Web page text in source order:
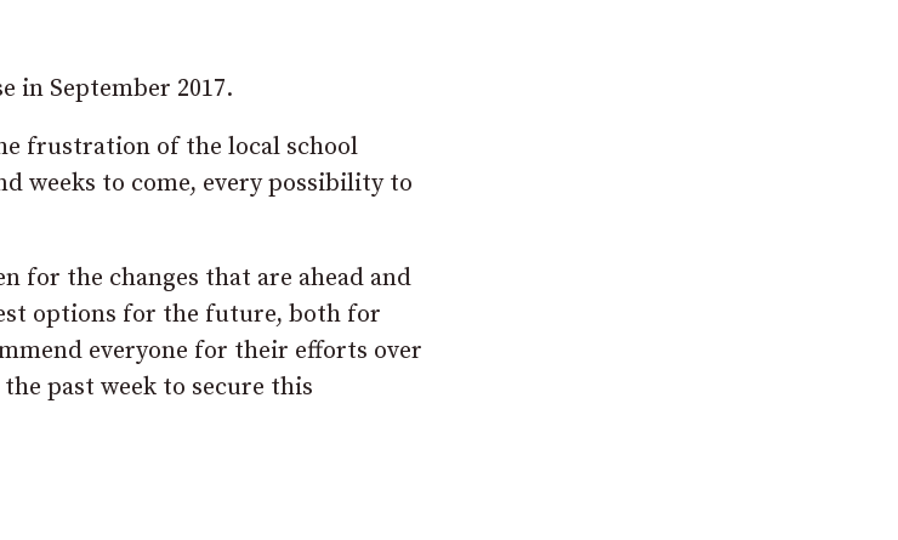
in September 2017.
frustration of the local school
weeks to come, every possibility to
for the changes that are ahead and
options for the future, both for
everyone for their efforts over
past week to secure this